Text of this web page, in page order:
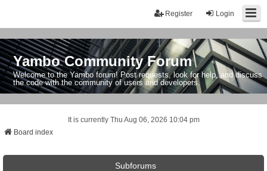
Login
Register
Yambo Community Forum
Welcome to the Yambo forum! Post requests, look for help, and discuss
the code with the community of users and developers.
It is currently Thu Aug 06, 2026 10:04 pm
Board index
Subforums